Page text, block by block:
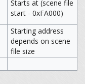
Starts at (scene file
start - 0xFA000)
Starting address
depends on scene
file size